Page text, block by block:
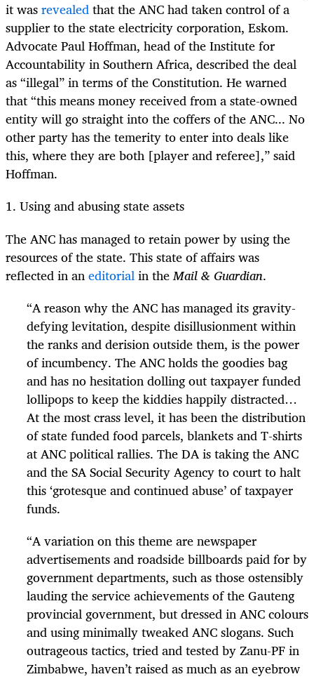
it wasrevealedthat the ANC had taken control of a
supplier to the state electricity corporation, Eskom.
Advocate Paul Hoffman, head of the Institute for
Accountability in Southern Africa, described the deal
as “illegal” in terms of the Constitution. He warned
that “this means money received from a state-owned
entity will go straight into the coffers of the ANC... No
other party has the temerity to enter into deals like
this, where they are both [player and referee],” said
Hoffman.
1. Using and abusing state assets
The ANC has managed to retain power by using the
resources of the state. This state of affairs was
reflected in aneditorialin theMail & Guardian.
“A reason why the ANC has managed its gravity-
defying levitation, despite disillusionment within
the ranks and derision outside them, is the power
of incumbency. The ANC holds the goodies bag
and has no hesitation dolling out taxpayer funded
lollipops to keep the kiddies happily distracted…
At the most crass level, it has been the distribution
of state funded food parcels, blankets and T-shirts
at ANC political rallies. The DA is taking the ANC
and the SA Social Security Agency to court to halt
this ‘grotesque and continued abuse’ of taxpayer
funds.
“A variation on this theme are newspaper
advertisements and roadside billboards paid for by
government departments, such as those ostensibly
lauding the service achievements of the Gauteng
provincial government, but dressed in ANC colours
and using minimally tweaked ANC slogans. Such
outrageous tactics, tried and tested by Zanu-PF in
Zimbabwe, haven’t raised as much as an eyebrow